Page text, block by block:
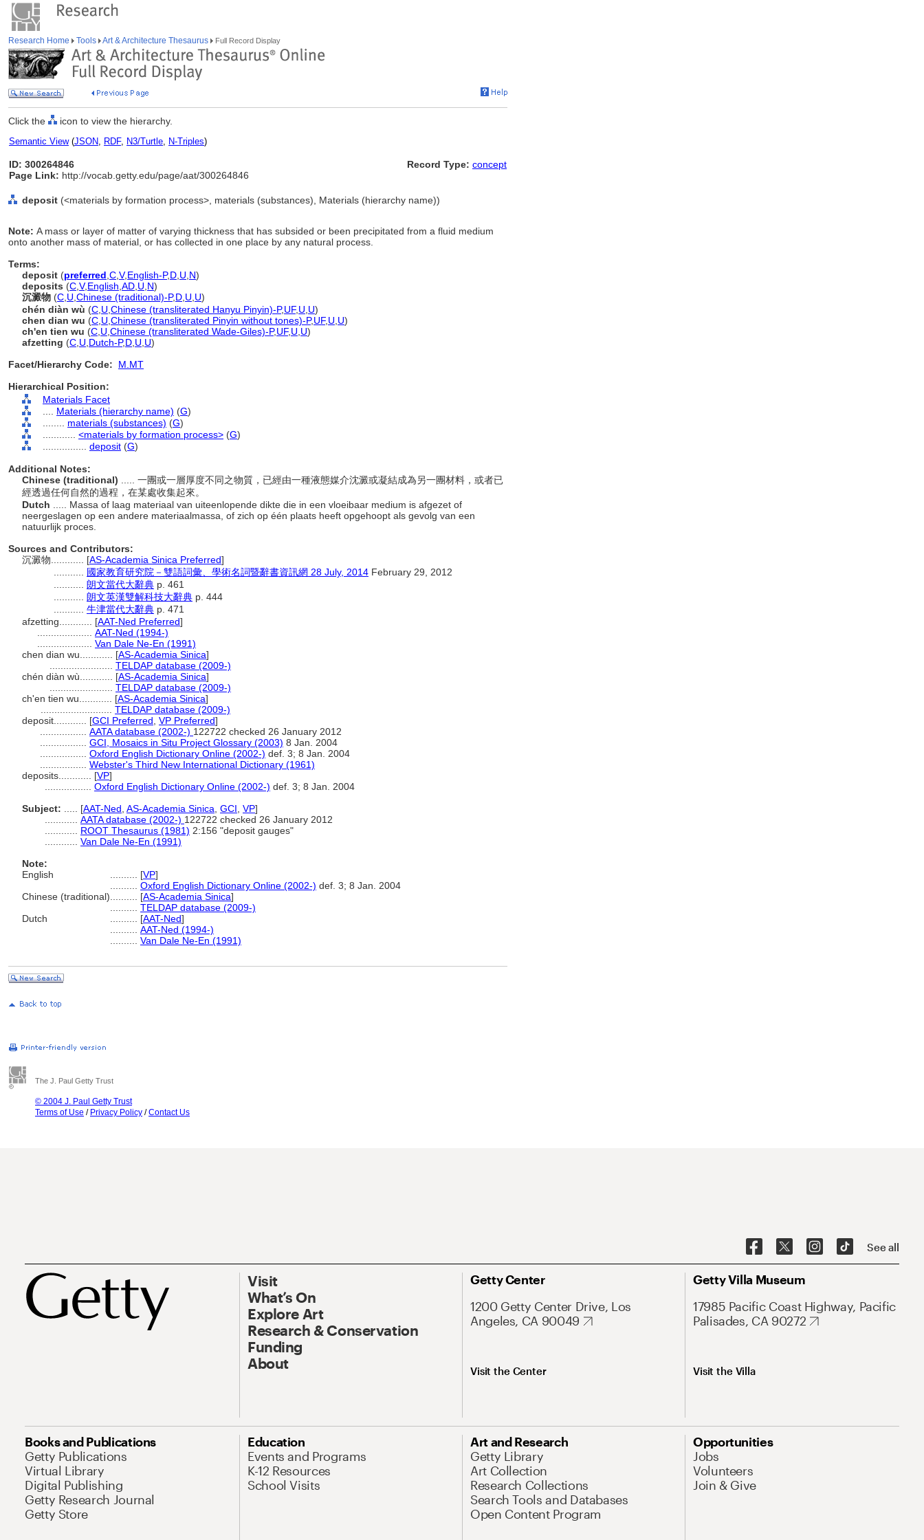
Research Home Tools Art & Architecture Thesaurus Full Record Display
Click the icon to view the hierarchy.
Semantic View(JSON, RDF, N3/Turtle, N-Triples)
ID: 300264846
Page Link: http://vocab.getty.edu/page/aat/300264846
Record Type: concept
deposit (<materials by formation process>, materials (substances), Materials (hierarchy name))
Note: A mass or layer of matter of varying thickness that has subsided or been precipitated from a fluid medium
onto another mass of material, or has collected in one place by any natural process.
Terms:
deposit (preferred C V,English-P,D U N)
deposits (C V,English AD U N)
沉澱物 (C U Chinese (traditional)-P,D U U)
chén diàn wù (C U Chinese (transliterated Hanyu Pinyin)-P,UF, U U)
chen dian wu (C U Chinese (transliterated Pinyin without tones)-P,UF, U U)
ch'en tien wu (C U Chinese (transliterated Wade-Giles)-P,UF, U U)
afzetting (C U Dutch-P,D U U)
Facet/Hierarchy Code:
M.MT
Hierarchical Position:
Materials Facet
Materials (hierarchy name) (G)
materials (substances) (G)
<materials by formation process> (G)
deposit (G)
Additional Notes:
Chinese (traditional)
..... 一團或一層厚度不同之物質，已經由一種液態媒介沈澱或凝結成為另一團材料，或者已
經透過任何自然的過程，在某處收集起來。
Dutch
..... Massa of laag materiaal van uiteenlopende dikte die in een vloeibaar medium is afgezet of
neergeslagen op een andere materiaalmassa, of zich op één plaats heeft opgehoopt als gevolg van een
natuurlijk proces.
Sources and Contributors:
沉澱物............ [AS-Academia Sinica Preferred]
國家教育研究院－雙語詞彙、學術名詞暨辭書資訊網 28 July, 2014 February 29, 2012
朗文當代大辭典 p. 461
朗文英漢雙解科技大辭典 p. 444
牛津當代大辭典 p. 471
afzetting............ [AAT-Ned Preferred]
AAT-Ned (1994-)
Van Dale Ne-En (1991)
chen dian wu............ [AS-Academia Sinica]
TELDAP database (2009-)
chén diàn wù............ [AS-Academia Sinica]
TELDAP database (2009-)
ch'en tien wu............ [AS-Academia Sinica]
TELDAP database (2009-)
deposit............ [GCI Preferred VP Preferred]
AATA database (2002-) 122722 checked 26 January 2012
GCI, Mosaics in Situ Project Glossary (2003) 8 Jan. 2004
Oxford English Dictionary Online (2002-) def. 3; 8 Jan. 2004
Webster's Third New International Dictionary (1961)
deposits............ [VP]
Oxford English Dictionary Online (2002-) def. 3; 8 Jan. 2004
Subject:
[AAT-Ned AS-Academia Sinica GCI VP]
AATA database (2002-) 122722 checked 26 January 2012
ROOT Thesaurus (1981) 2:156 "deposit gauges"
Van Dale Ne-En (1991)
Note:
English
[VP]
Oxford English Dictionary Online (2002-) def. 3; 8 Jan. 2004
Chinese (traditional)
[AS-Academia Sinica]
TELDAP database (2009-)
Dutch
[AAT-Ned]
AAT-Ned (1994-)
Van Dale Ne-En (1991)
The J. Paul Getty Trust
© 2004 J. Paul Getty Trust
Terms of Use / Privacy Policy /Contact Us
See all
Visit
What’s On
Explore Art
Research & Conservation
Funding
About
Getty Center
1200 Getty Center Drive, Los
Angeles, CA 90049
Visit the Center
Getty Villa Museum
17985 Pacific Coast Highway, Pacific
Palisades, CA 90272
Visit the Villa
Books and Publications
Getty Publications
Virtual Library
Digital Publishing
Getty Research Journal
Getty Store
Education
Events and Programs
K-12 Resources
School Visits
Art and Research
Getty Library
Art Collection
Research Collections
Search Tools and Databases
Open Content Program
Opportunities
Jobs
Volunteers
Join & Give